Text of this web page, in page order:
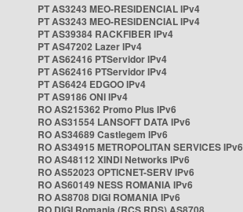
PT AS3243 MEO-RESIDENCIAL IPv4
PT AS3243 MEO-RESIDENCIAL IPv4
PT AS39384 RACKFIBER IPv4
PT AS47202 Lazer IPv4
PT AS62416 PTServidor IPv4
PT AS62416 PTServidor IPv4
PT AS6424 EDGOO IPv4
PT AS9186 ONI IPv4
RO AS215362 Promo Plus IPv6
RO AS31554 LANSOFT DATA IPv6
RO AS34689 Castlegem IPv6
RO AS34915 METROPOLITAN SERVICES IPv6
RO AS48112 XINDI Networks IPv6
RO AS52023 OPTICNET-SERV IPv6
RO AS60149 NESS ROMANIA IPv6
RO AS8708 DIGI ROMANIA IPv6